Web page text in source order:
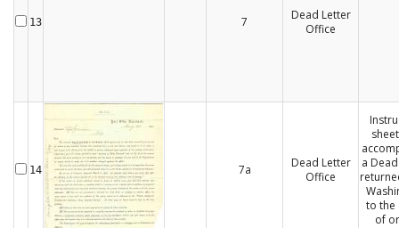
13 7
Dead Letter
Office
14 7a
Dead Letter
Office
a
to the
of